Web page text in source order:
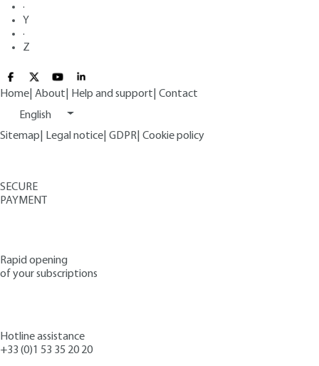
·
Y
·
Z
Home About Help and support Contact
English
Sitemap
Legal notice GDPR Cookie policy
SECURE
PAYMENT
Rapid opening
of your subscriptions
Hotline assistance
+33 (0)1 53 35 20 20